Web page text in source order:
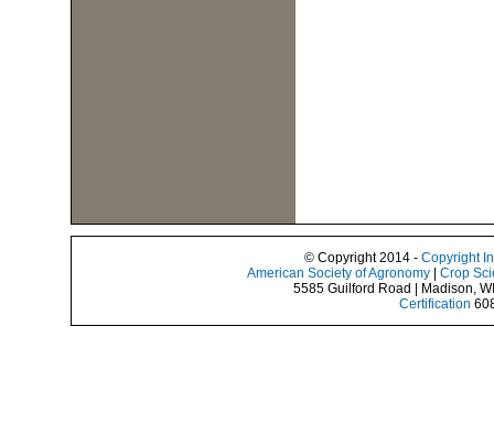
© Copyright 2014 - Copyright
American Society of Agronomy
Crop
5585 Guilford Road | Madison,
Certification